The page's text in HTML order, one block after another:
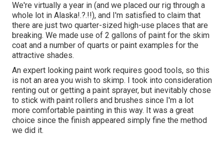
We're virtually a year in (and we placed our rig through a
whole lot in Alaska!.?.!!), and I'm satisfied to claim that
there are just two quarter-sized high-use places that are
breaking. We made use of 2 gallons of paint for the skim
coat and a number of quarts or paint examples for the
attractive shades.
An expert looking paint work requires good tools, so this
is not an area you wish to skimp. I took into consideration
renting out or getting a paint sprayer, but inevitably chose
to stick with paint rollers and brushes since I'm a lot
more comfortable painting in this way. It was a great
choice since the finish appeared simply fine the method
we did it.